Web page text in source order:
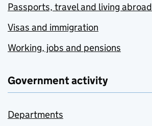
Passports, travel and living abroad
Visas and immigration
Working, jobs and pensions
Government activity
Departments